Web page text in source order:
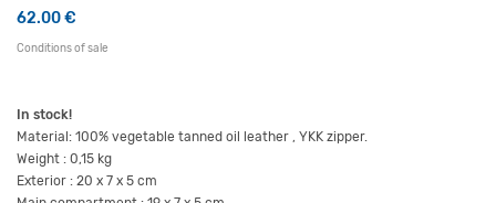
62.00€
Conditions of sale
In stock!
Material: 100% vegetable tanned oil leather , YKK zipper.
Weight : 0,15 kg
Exterior : 20 x 7 x 5 cm